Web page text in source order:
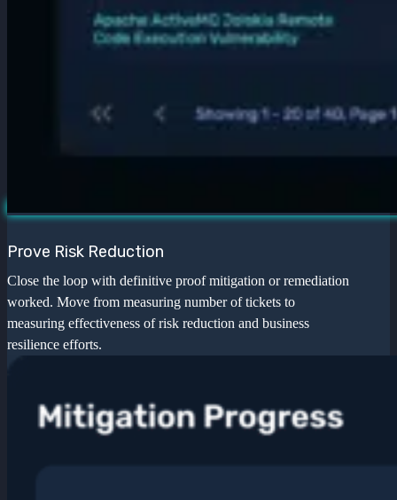
Prove Risk Reduction
Close the loop with definitive proof mitigation or remediation
worked. Move from measuring number of tickets to
measuring effectiveness of risk reduction and business
resilience efforts.